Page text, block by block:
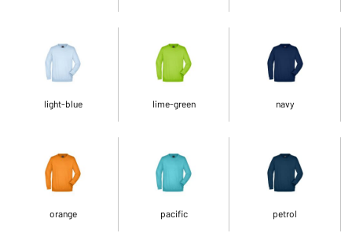
light-blue lime-green navy
orange pacific petrol